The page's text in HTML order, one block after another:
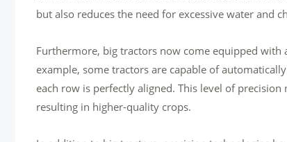
but also reduces the need for excessive water and
Furthermore, big tractors now come equipped
example, some tractors are capable of
each row is perfectly aligned. This level of
resulting in higher-quality crops.